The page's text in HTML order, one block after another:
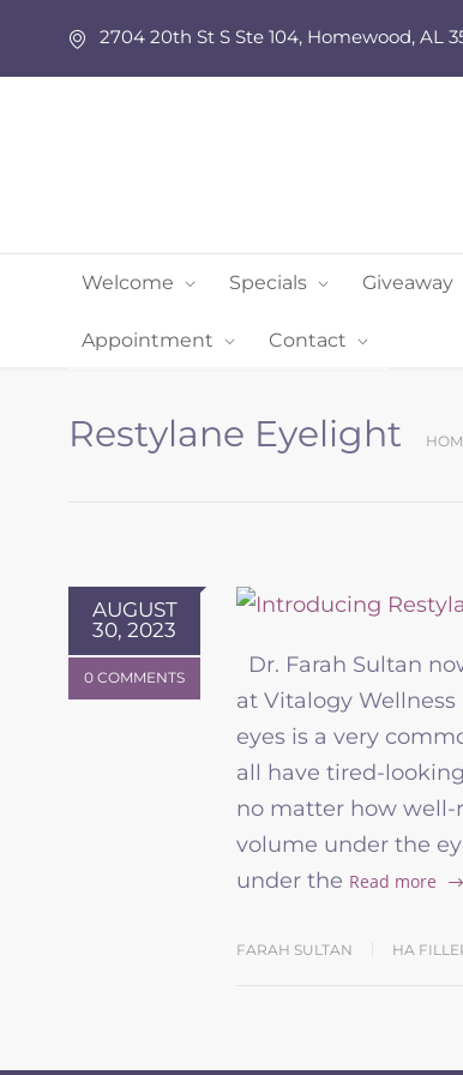
2704 20th St S Ste 104, Homewood, AL
Welcome Specials Giveaway
Appointment Contact
Restylane Eyelight
AUGUST
30, 2023
0 COMMENTS
Dr. Farah Sultan
at Vitalogy
eyes is a very
all have tired-
no matter how well-
volume under the
under the Read more
FARAH SULTAN HA